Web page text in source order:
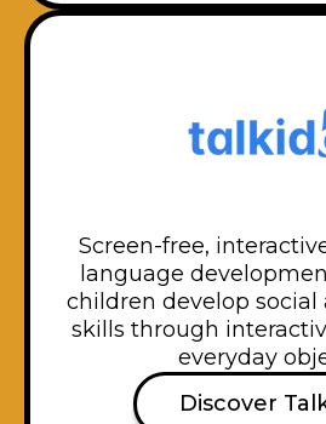
Screen-free,
language
children develop social
skills through
everyday
Discover